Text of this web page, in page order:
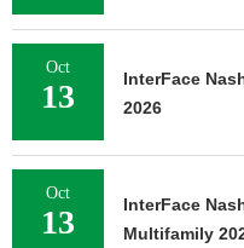
Oct
13
InterFace
2026
Oct
13
InterFace
Multifamily